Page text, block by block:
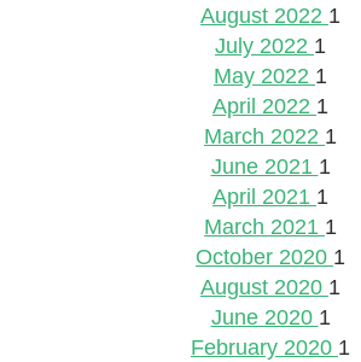
August 2022 1
July 2022 1
May 2022 1
April 2022 1
March 2022 1
June 2021 1
April 2021 1
March 2021 1
October 2020 1
August 2020 1
June 2020 1
February 2020 1